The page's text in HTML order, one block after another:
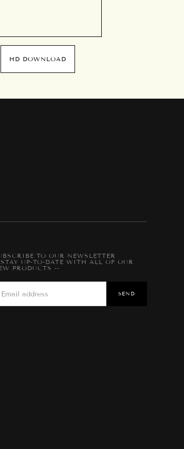
HD DOWNLOAD
TO OUR NEWSLETTER
UP-TO-DATE WITH ALL OF OUR
PRODUCTS --